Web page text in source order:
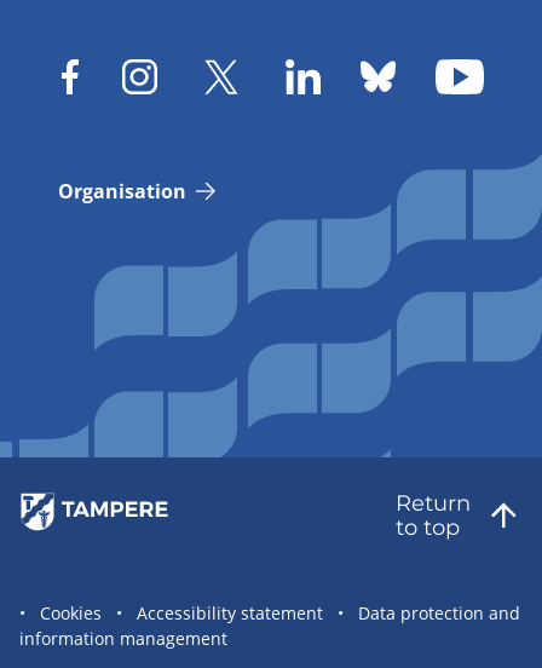
Organisation
Return
to top
Site
statement
Cookies Accessibility statement
Data protection and
information management